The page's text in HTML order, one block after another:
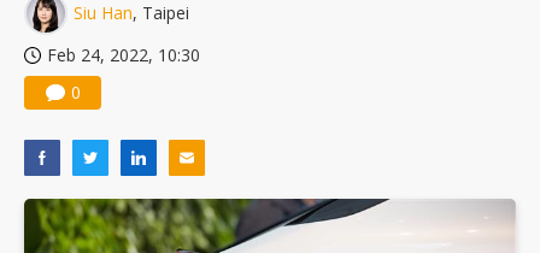
Siu Han, Taipei
Feb 24, 2022, 10:30
0